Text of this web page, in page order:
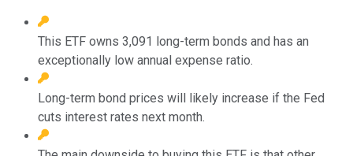
This ETF owns 3,091 long-term bonds and has an
exceptionally low annual expense ratio.
Long-term bond prices will likely increase if the Fed
cuts interest rates next month.